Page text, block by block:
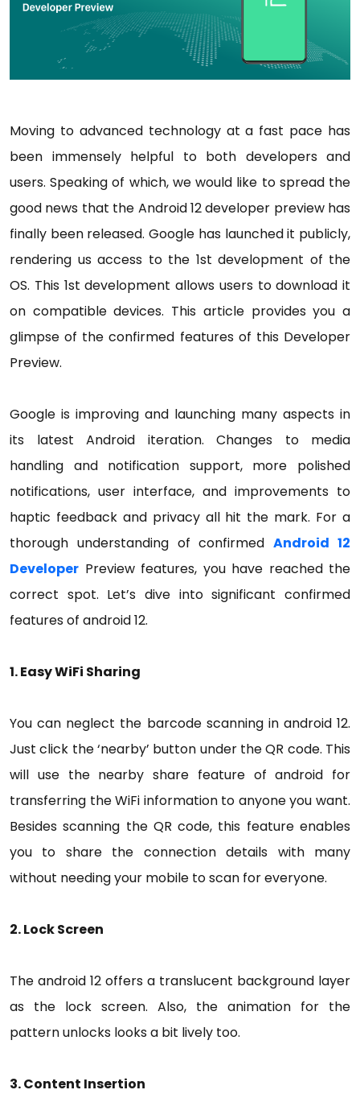
Moving to advanced technology at a fast pace has
been immensely helpful to both developers and
users. Speaking of which, we would like to spread the
good news that the Android 12 developer preview has
finally been released. Google has launched it publicly,
rendering us access to the 1st development of the
OS. This 1st development allows users to download it
on compatible devices. This article provides you a
glimpse of the confirmed features of this Developer
Preview.
Google is improving and launching many aspects in
its latest Android iteration. Changes to media
handling and notification support, more polished
notifications, user interface, and improvements to
haptic feedback and privacy all hit the mark. For a
thorough understanding of confirmedAndroid 12
Developer Preview features, you have reached the
correct spot. Let’s dive into significant confirmed
features of android 12.
1. Easy WiFi Sharing
You can neglect the barcode scanning in android 12.
Just click the ‘nearby’ button under the QR code. This
will use the nearby share feature of android for
transferring the WiFi information to anyone you want.
Besides scanning the QR code, this feature enables
you to share the connection details with many
without needing your mobile to scan for everyone.
2. Lock Screen
The android 12 offers a translucent background layer
as the lock screen. Also, the animation for the
pattern unlocks looks a bit lively too.
3. Content Insertion